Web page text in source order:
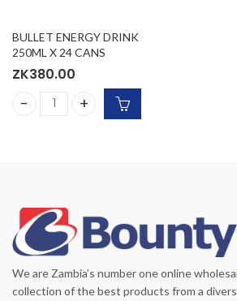
BULLET ENERGY DRINK
250ML X 24 CANS
ZK380.00
BULLET ENERGY DRINK 250ML X 24
We are Zambia’s number one online
collection of the best products from a